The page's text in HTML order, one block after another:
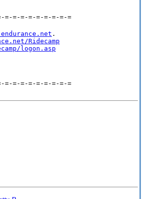
=-=-=-=-=-=-=-=-=
.
Ridecamp
logon.asp
=-=-=-=-=-=-=-=-=